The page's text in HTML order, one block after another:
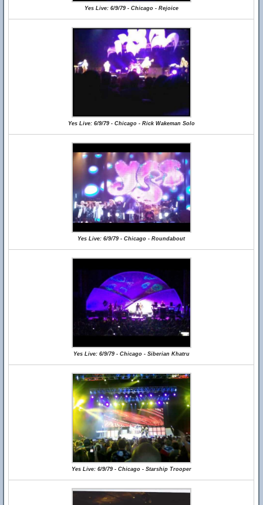
Yes Live: 6/9/79 - Chicago - Rejoice
Yes Live: 6/9/79 - Chicago - Rick Wakeman Solo
Yes Live: 6/9/79 - Chicago - Roundabout
Yes Live: 6/9/79 - Chicago - Siberian Khatru
Yes Live: 6/9/79 - Chicago - Starship Trooper